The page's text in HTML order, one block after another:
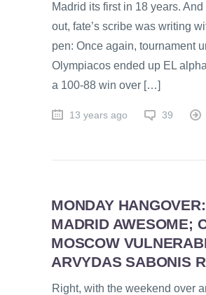
Madrid its first in 18 years.
out, fate’s scribe was writing
pen: Once again, tournament
Olympiacos ended up EL
a 100-88 win over […]
13 years ago 39
MONDAY
MADRID AWESOME;
MOSCOW
ARVYDAS SABONIS
Right, with the weekend over